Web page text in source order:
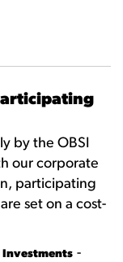
by the OBSI
our corporate
participating
set on a cost-
Investments -